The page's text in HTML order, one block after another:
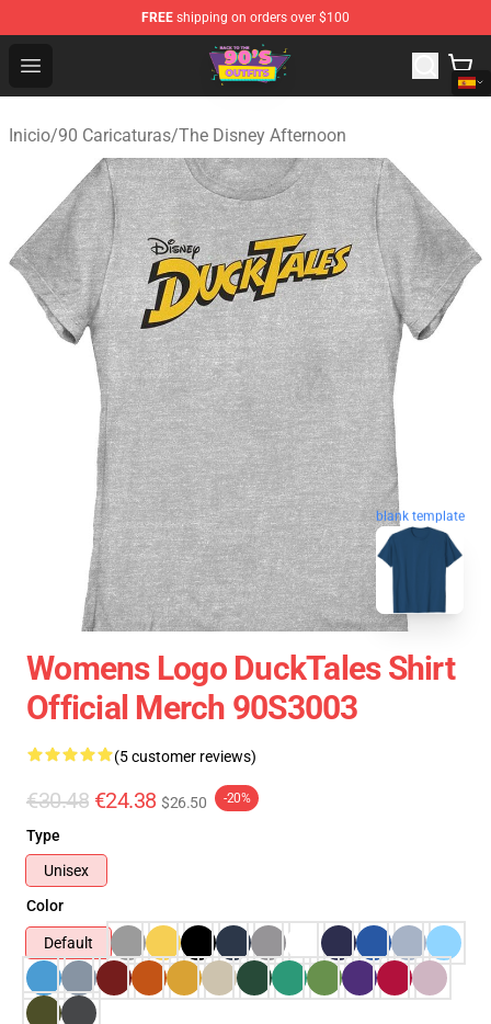
FREE shipping on orders over $100
Open menu
90s Outfits Store - Official 90s Outfits Merchandise Shop
Inicio/90 Caricaturas/The Disney Afternoon
blank template
Womens Logo DuckTales Shirt
Official Merch 90S3003
(5 customer reviews)
€30.48 €24.38 $26.50 -20%
Type
Unisex
Color
Default